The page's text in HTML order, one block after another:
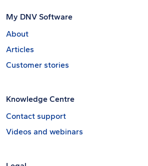
My DNV Software
About
Articles
Customer stories
Knowledge Centre
Contact support
Videos and webinars